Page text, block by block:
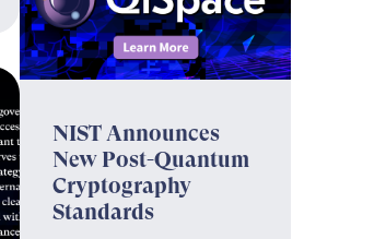
NIST Announces
New Post-Quantum
Cryptography
Standards